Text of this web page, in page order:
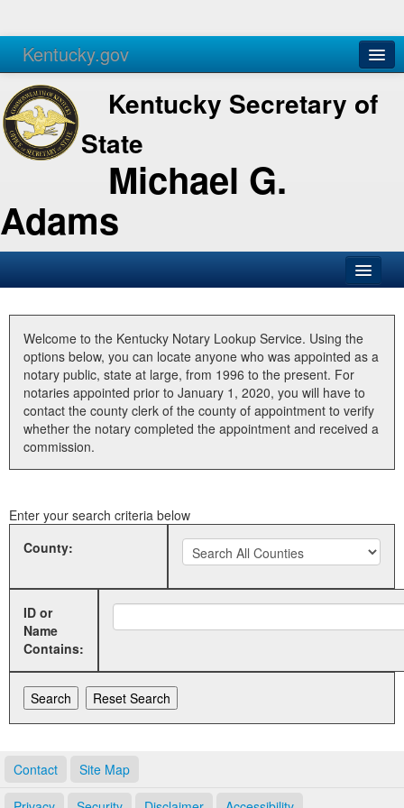
Kentucky.gov
Agencies Services
Kentucky Secretary of
State
Michael G.
Adams
Business
Elections
Administration
Land Office
Welcome to the Kentucky Notary Lookup Service. Using the
options below, you can locate anyone who was appointed as a
notary public, state at large, from 1996 to the present. For
notaries appointed prior to January 1, 2020, you will have to
contact the county clerk of the county of appointment to verify
whether the notary completed the appointment and received a
commission.
Enter your search criteria below
County:
ID or
Name
Contains:
Contact Site Map